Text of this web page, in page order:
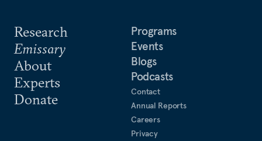
Research
Emissary
About
Experts
Donate
Programs
Events
Blogs
Podcasts
Contact
Annual Reports
Careers
Privacy